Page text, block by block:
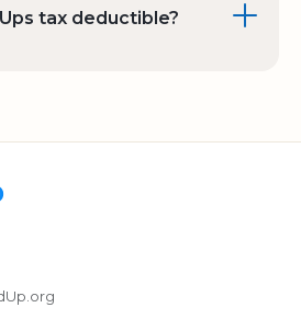
tax deductible?